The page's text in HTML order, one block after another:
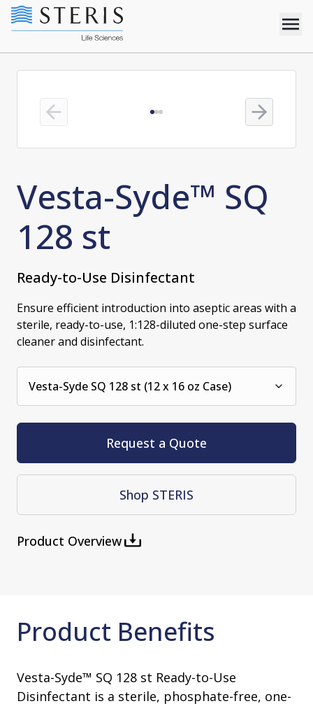
Previous slide Next slide
Vesta-Syde™ SQ
128 st
Ready-to-Use Disinfectant
Ensure efficient introduction into aseptic areas with a
sterile, ready-to-use, 1:128-diluted one-step surface
cleaner and disinfectant.
Vesta-Syde SQ 128 st (12 x 16 oz Case)
Request a Quote
Shop STERIS
Product Overview
Product Benefits
Vesta-Syde™ SQ 128 st Ready-to-Use
Disinfectant is a sterile, phosphate-free, one-